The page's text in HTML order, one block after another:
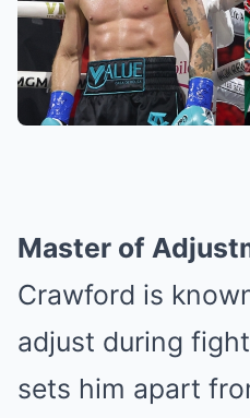
Master of
Crawford is
adjust during
sets him apart